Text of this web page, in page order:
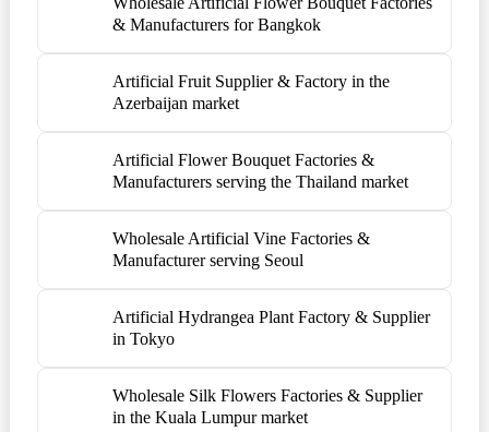
& Manufacturers for Bangkok
Artificial Fruit Supplier & Factory in the
Azerbaijan market
Artificial Flower Bouquet Factories &
Manufacturers serving the Thailand market
Wholesale Artificial Vine Factories &
Manufacturer serving Seoul
Artificial Hydrangea Plant Factory & Supplier
in Tokyo
Wholesale Silk Flowers Factories & Supplier
in the Kuala Lumpur market